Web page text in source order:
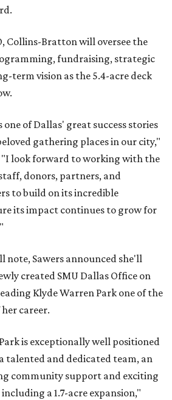
Collins-Bratton will oversee the
fundraising, strategic
term vision as the 5.4-acre deck
one of Dallas' great success stories
gathering places in our city,"
"I look forward to working with the
donors, partners, and
to build on its incredible
its impact continues to grow for
note, Sawers announced she'll
created SMU Dallas Office on
Klyde Warren Park one of the
career.
is exceptionally well positioned
talented and dedicated team, an
community support and exciting
a 1.7-acre expansion,"